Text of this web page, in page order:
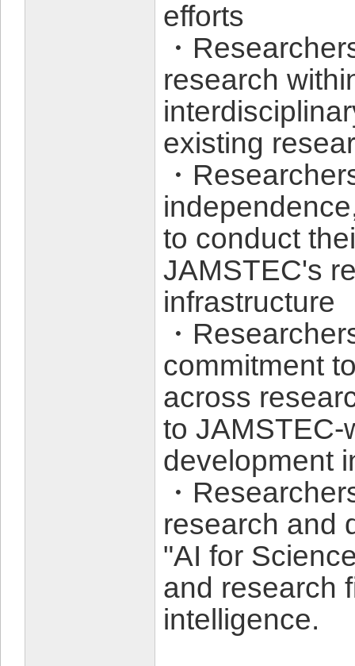
efforts
・
research
existing
・
to conduct
JAMSTEC's
infrastructure
・
commitment
across
to JAMSTEC-
development
・
research and
"AI for
and research
intelligence.